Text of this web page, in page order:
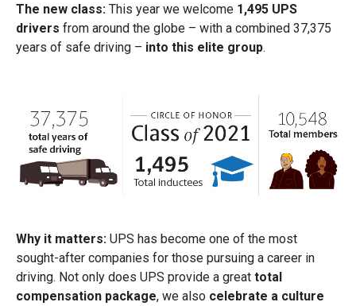
The new class: This year we welcome 1,495 UPS
drivers from around the globe – with a combined 37,375
years of safe driving – into this elite group.
Why it matters: UPS has become one of the most
sought-after companies for those pursuing a career in
driving. Not only does UPS provide a great total
compensation package, we also celebrate a culture